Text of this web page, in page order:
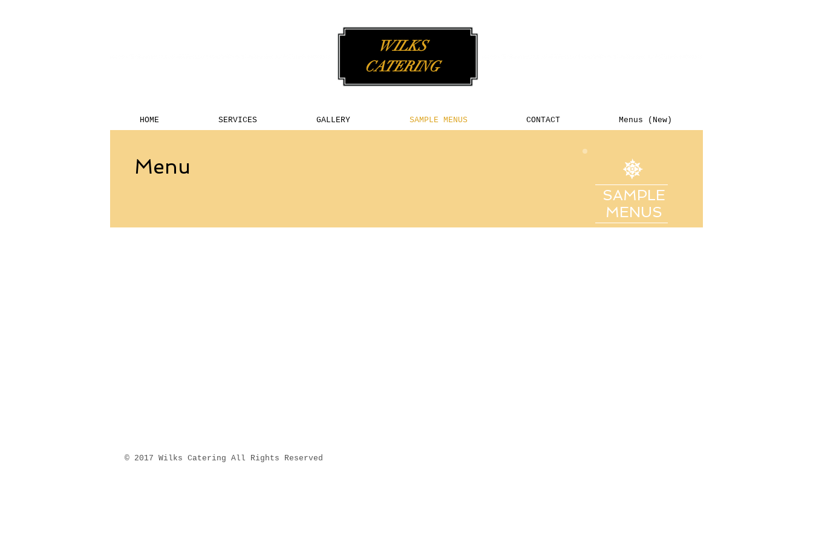
WILKS
CATERING
HOME SERVICES GALLERY SAMPLE MENUS CONTACT Menus (New)
Menu
SAMPLE
MENUS
​© 2017 Wilks Catering All Rights Reserved